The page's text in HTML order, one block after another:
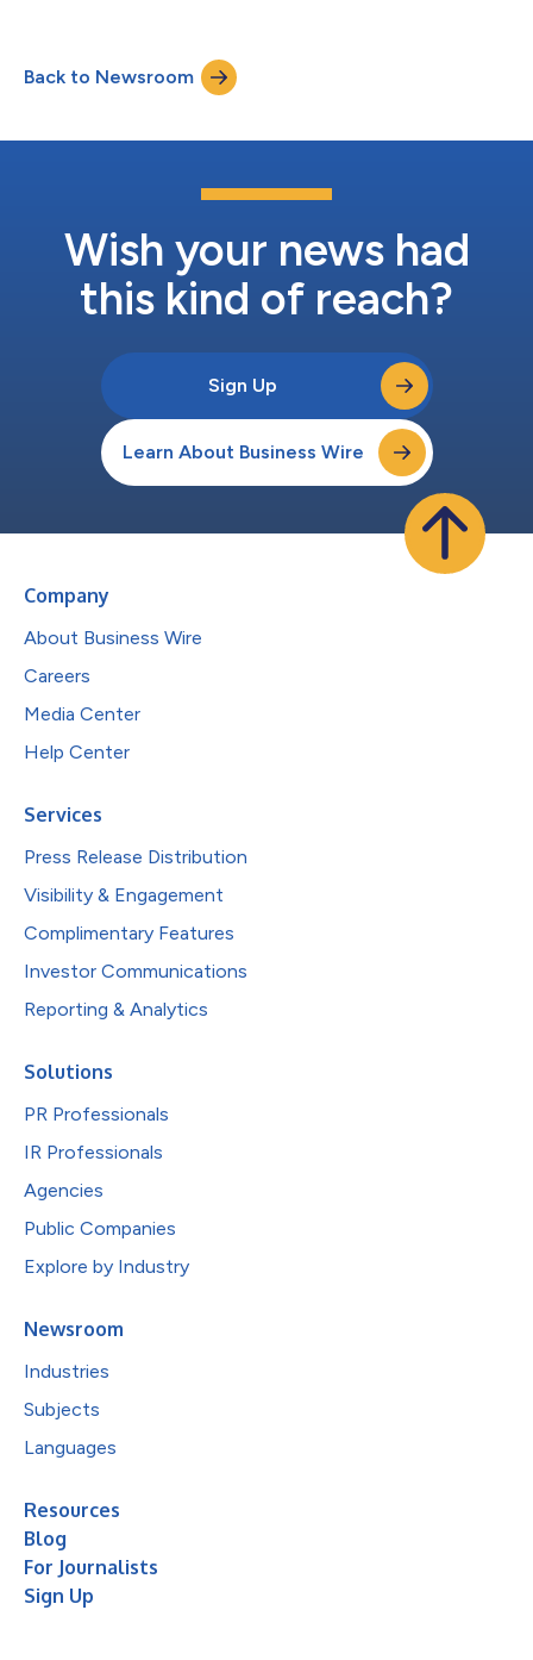
of oncology agents progressing from Phase I to Phase II, but
only 3–6% reaching regulatory approval, the paper outlines the
Back to Newsroom
Wish your news had
this kind of reach?
Sign Up
Learn About Business Wire
Company
About Business Wire
Careers
Media Center
Help Center
Services
Press Release Distribution
Visibility & Engagement
Complimentary Features
Investor Communications
Reporting & Analytics
Solutions
PR Professionals
IR Professionals
Agencies
Public Companies
Explore by Industry
Newsroom
Industries
Subjects
Languages
Resources
Blog
For Journalists
Sign Up